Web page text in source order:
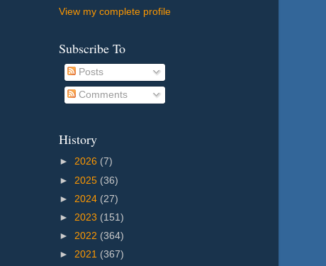
View my complete profile
Subscribe To
Posts
Comments
History
► 2026 (7)
► 2025 (36)
► 2024 (27)
► 2023 (151)
► 2022 (364)
► 2021 (367)